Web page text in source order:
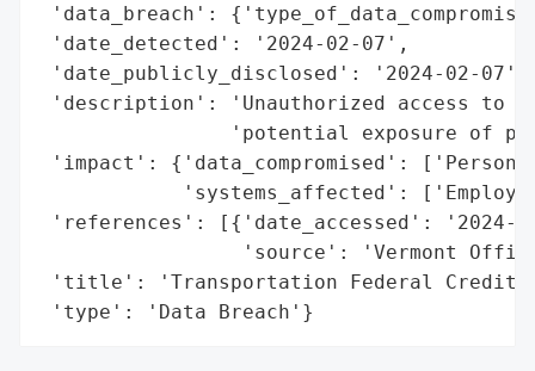
'data_breach':
'date_detected': '2024-02-07',
'date_publicly_disclosed': '2024-02-07',
'description': 'Unauthorized access to
'potential exposure of
'impact': {'data_compromised':
'systems_affected':
'references': [{'date_accessed': '2024-
'source': 'Vermont
'title': 'Transportation Federal Credit
'type': 'Data Breach'}